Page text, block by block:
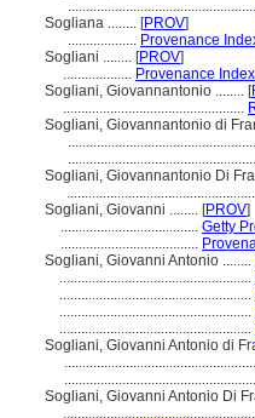
Sogliana ........ [PROV]
................... Provenance
Sogliani ........ [PROV]
................... Provenance
Sogliani, Giovannantonio ........ [
..................................................
Sogliani, Giovannantonio di
Sogliani, Giovannantonio Di
Sogliani, Giovanni ........ [PROV]
...................................... Getty
......................................
Sogliani, Giovanni Antonio ........
.....................................................
.....................................................
.....................................................
.....................................................
Sogliani, Giovanni Antonio di
Sogliani, Giovanni Antonio Di